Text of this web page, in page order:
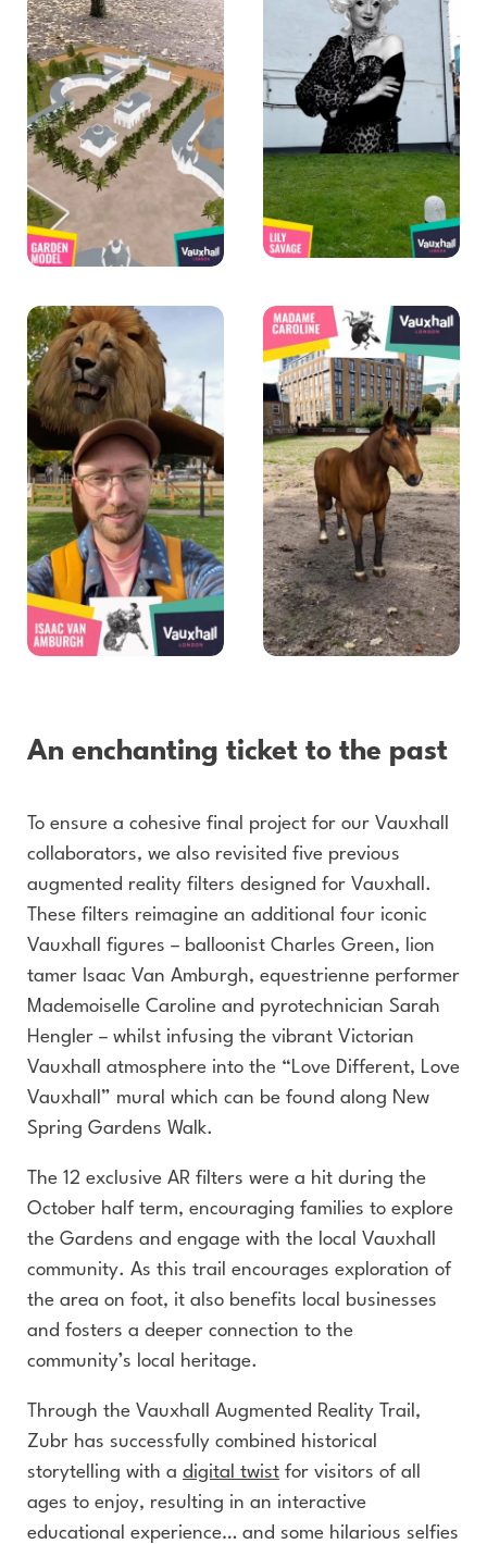
An enchanting ticket to the past
To ensure a cohesive final project for our Vauxhall
collaborators, we also revisited five previous
augmented reality filters designed for Vauxhall.
These filters reimagine an additional four iconic
Vauxhall figures – balloonist Charles Green, lion
tamer Isaac Van Amburgh, equestrienne performer
Mademoiselle Caroline and pyrotechnician Sarah
Hengler – whilst infusing the vibrant Victorian
Vauxhall atmosphere into the “Love Different, Love
Vauxhall” mural which can be found along New
Spring Gardens Walk.
The 12 exclusive AR filters were a hit during the
October half term, encouraging families to explore
the Gardens and engage with the local Vauxhall
community. As this trail encourages exploration of
the area on foot, it also benefits local businesses
and fosters a deeper connection to the
community’s local heritage.
Through the Vauxhall Augmented Reality Trail,
Zubr has successfully combined historical
storytelling with a digital twist for visitors of all
ages to enjoy, resulting in an interactive
educational experience… and some hilarious selfies